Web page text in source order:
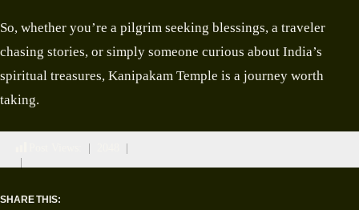
So, whether you’re a pilgrim seeking blessings, a traveler
chasing stories, or simply someone curious about India’s
spiritual treasures, Kanipakam Temple is a journey worth
taking.
SHARE THIS: